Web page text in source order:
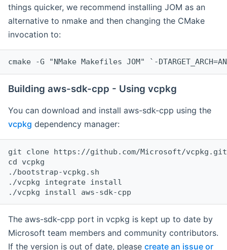
things quicker, we recommend installing JOM as an
alternative to nmake and then changing the CMake
invocation to:
cmake -G "NMake Makefiles JOM" `-
Building aws-sdk-cpp - Using vcpkg
You can download and install aws-sdk-cpp using the
vcpkg dependency manager:
git clone https://github.com/Microsoft/vcpkg.git
cd vcpkg
./bootstrap-vcpkg.sh
./vcpkg integrate install
The aws-sdk-cpp port in vcpkg is kept up to date by
Microsoft team members and community contributors.
If the version is out of date, please create an issue or